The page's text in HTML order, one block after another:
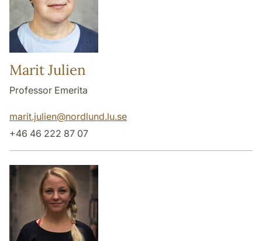
Marit Julien
Professor Emerita
marit.julien@nordlund.lu.se
+46 46 222 87 07